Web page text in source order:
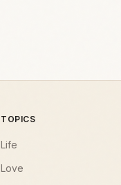
TOPICS
Life
Love